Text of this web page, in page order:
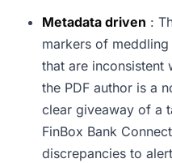
Metadata driven :
markers of meddling
that are inconsistent
the PDF author is a
clear giveaway of a
FinBox Bank
discrepancies to